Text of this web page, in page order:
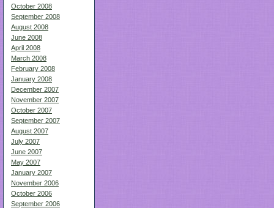
October 2008
September 2008
August 2008
June 2008
April 2008
March 2008
February 2008
January 2008
December 2007
November 2007
October 2007
September 2007
August 2007
July 2007
June 2007
May 2007
January 2007
November 2006
October 2006
September 2006